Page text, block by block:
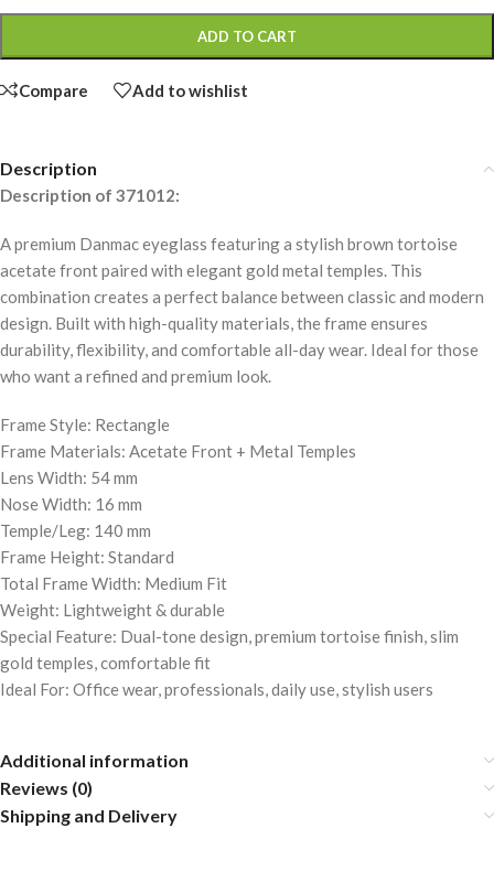
ADD TO CART
Compare Add to wishlist
Description
Description of 371012:
A premium Danmac eyeglass featuring a stylish brown tortoise
acetate front paired with elegant gold metal temples. This
combination creates a perfect balance between classic and modern
design. Built with high-quality materials, the frame ensures
durability, flexibility, and comfortable all-day wear. Ideal for those
who want a refined and premium look.
Frame Style: Rectangle
Frame Materials: Acetate Front + Metal Temples
Lens Width: 54 mm
Nose Width: 16 mm
Temple/Leg: 140 mm
Frame Height: Standard
Total Frame Width: Medium Fit
Weight: Lightweight & durable
Special Feature: Dual-tone design, premium tortoise finish, slim
gold temples, comfortable fit
Ideal For: Office wear, professionals, daily use, stylish users
Additional information
Reviews (0)
Shipping and Delivery